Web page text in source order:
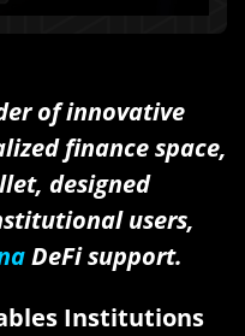
of innovative
finance space,
designed
users,
DeFi support.
Institutions